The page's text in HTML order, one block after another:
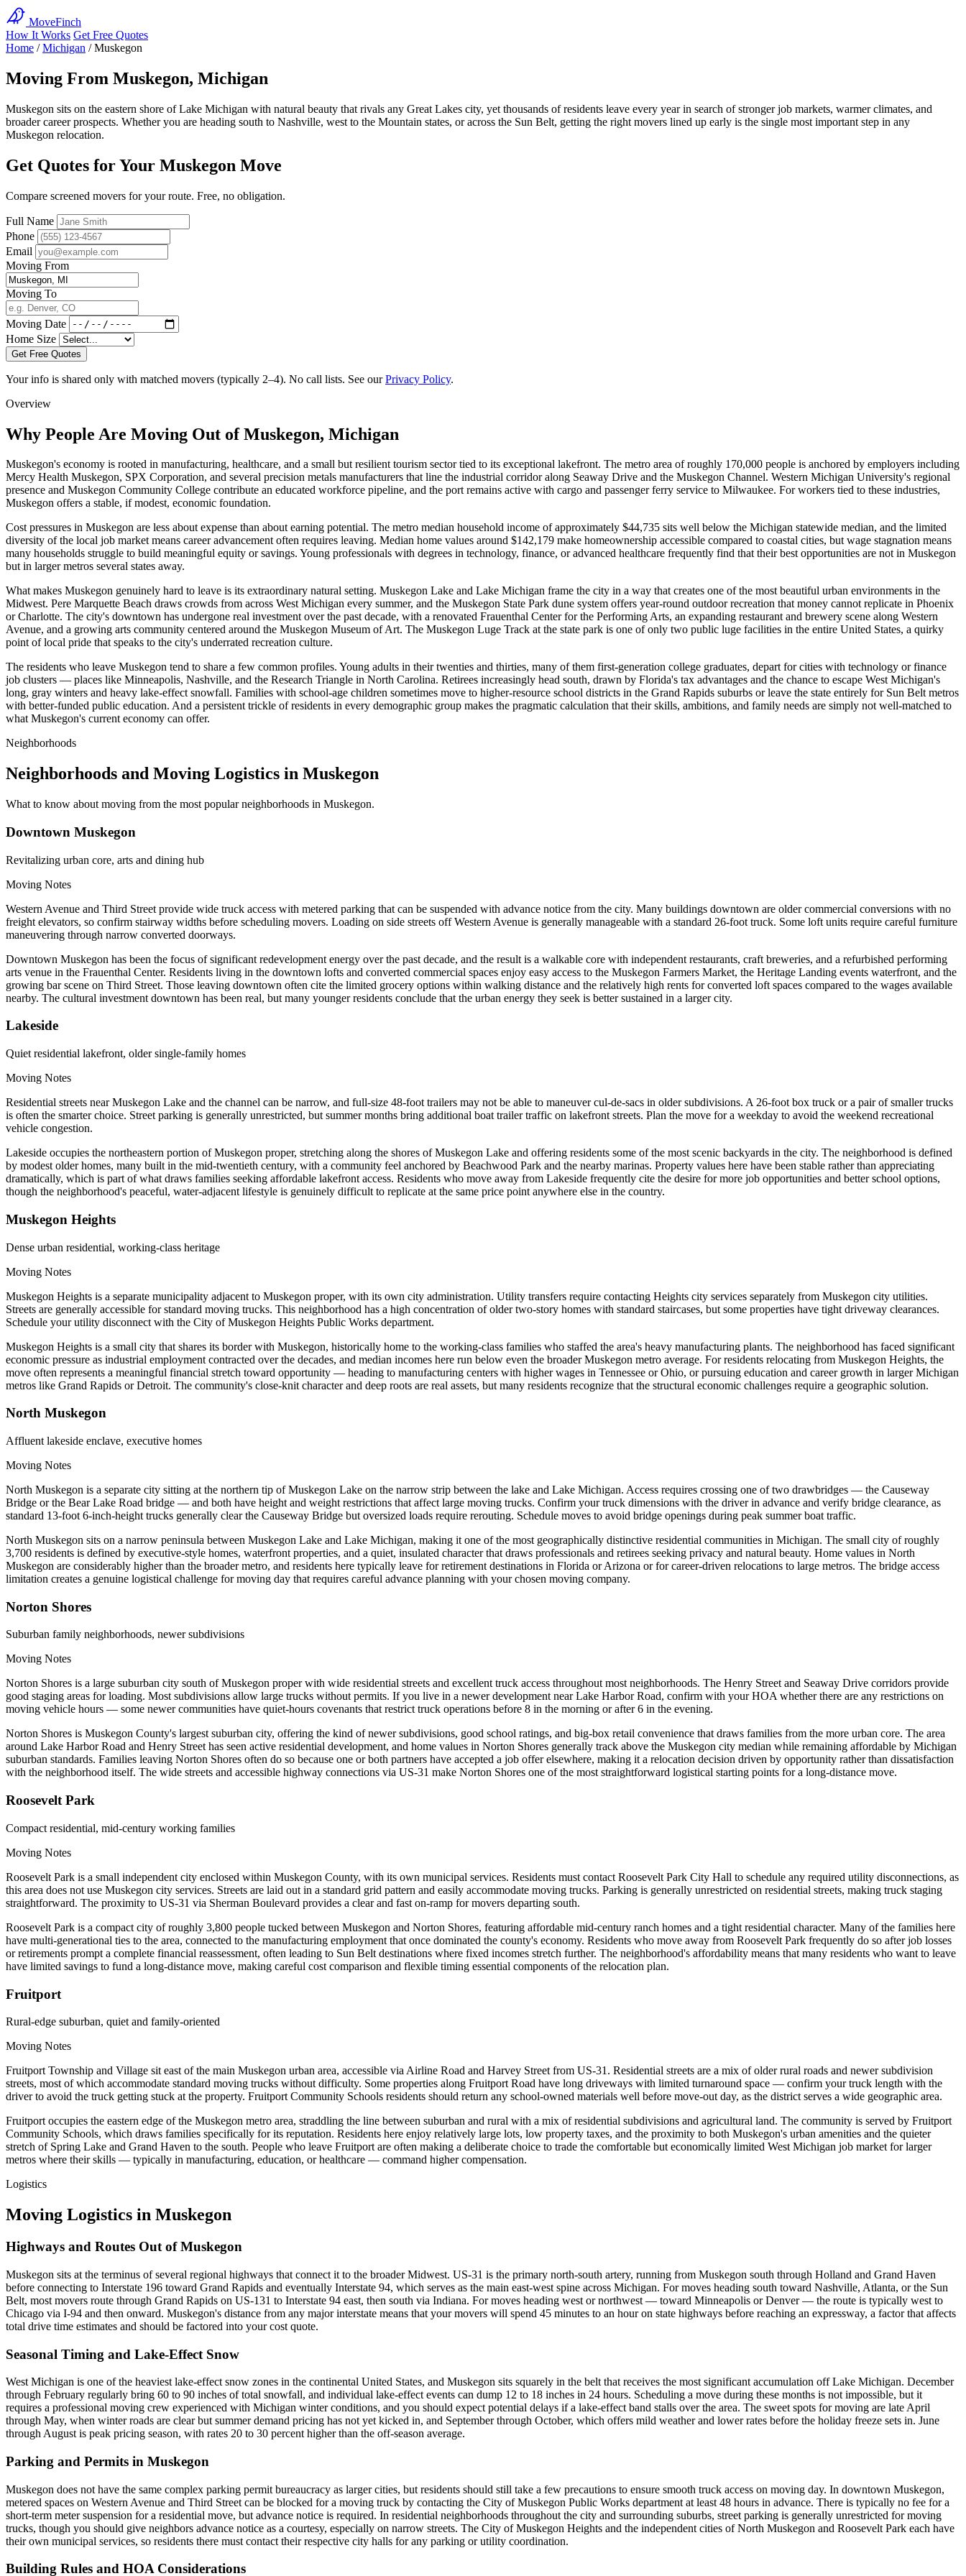
MoveFinch
How It Works Get Free Quotes
Home / Michigan / Muskegon
Moving From Muskegon, Michigan
Muskegon sits on the eastern shore of Lake Michigan with natural beauty that rivals any Great Lakes city, yet thousands of residents leave every year in search of stronger job markets, warmer climates, and
broader career prospects. Whether you are heading south to Nashville, west to the Mountain states, or across the Sun Belt, getting the right movers lined up early is the single most important step in any
Muskegon relocation.
Get Quotes for Your Muskegon Move
Compare screened movers for your route. Free, no obligation.
Full Name
Phone
Email
Moving From
Moving To
Moving Date
Home Size
Get Free Quotes
Your info is shared only with matched movers (typically 2–4). No call lists. See ourPrivacy Policy.
Overview
Why People Are Moving Out of Muskegon, Michigan
Muskegon's economy is rooted in manufacturing, healthcare, and a small but resilient tourism sector tied to its exceptional lakefront. The metro area of roughly 170,000 people is anchored by employers including
Mercy Health Muskegon, SPX Corporation, and several precision metals manufacturers that line the industrial corridor along Seaway Drive and the Muskegon Channel. Western Michigan University's regional
presence and Muskegon Community College contribute an educated workforce pipeline, and the port remains active with cargo and passenger ferry service to Milwaukee. For workers tied to these industries,
Muskegon offers a stable, if modest, economic foundation.
Cost pressures in Muskegon are less about expense than about earning potential. The metro median household income of approximately $44,735 sits well below the Michigan statewide median, and the limited
diversity of the local job market means career advancement often requires leaving. Median home values around $142,179 make homeownership accessible compared to coastal cities, but wage stagnation means
many households struggle to build meaningful equity or savings. Young professionals with degrees in technology, finance, or advanced healthcare frequently find that their best opportunities are not in Muskegon
but in larger metros several states away.
What makes Muskegon genuinely hard to leave is its extraordinary natural setting. Muskegon Lake and Lake Michigan frame the city in a way that creates one of the most beautiful urban environments in the
Midwest. Pere Marquette Beach draws crowds from across West Michigan every summer, and the Muskegon State Park dune system offers year-round outdoor recreation that money cannot replicate in Phoenix
or Charlotte. The city's downtown has undergone real investment over the past decade, with a renovated Frauenthal Center for the Performing Arts, an expanding restaurant and brewery scene along Western
Avenue, and a growing arts community centered around the Muskegon Museum of Art. The Muskegon Luge Track at the state park is one of only two public luge facilities in the entire United States, a quirky
point of local pride that speaks to the city's underrated recreation culture.
The residents who leave Muskegon tend to share a few common profiles. Young adults in their twenties and thirties, many of them first-generation college graduates, depart for cities with technology or finance
job clusters — places like Minneapolis, Nashville, and the Research Triangle in North Carolina. Retirees increasingly head south, drawn by Florida's tax advantages and the chance to escape West Michigan's
long, gray winters and heavy lake-effect snowfall. Families with school-age children sometimes move to higher-resource school districts in the Grand Rapids suburbs or leave the state entirely for Sun Belt metros
with better-funded public education. And a persistent trickle of residents in every demographic group makes the pragmatic calculation that their skills, ambitions, and family needs are simply not well-matched to
what Muskegon's current economy can offer.
Neighborhoods
Neighborhoods and Moving Logistics in Muskegon
What to know about moving from the most popular neighborhoods in Muskegon.
Downtown Muskegon
Revitalizing urban core, arts and dining hub
Moving Notes
Western Avenue and Third Street provide wide truck access with metered parking that can be suspended with advance notice from the city. Many buildings downtown are older commercial conversions with no
freight elevators, so confirm stairway widths before scheduling movers. Loading on side streets off Western Avenue is generally manageable with a standard 26-foot truck. Some loft units require careful furniture
maneuvering through narrow converted doorways.
Downtown Muskegon has been the focus of significant redevelopment energy over the past decade, and the result is a walkable core with independent restaurants, craft breweries, and a refurbished performing
arts venue in the Frauenthal Center. Residents living in the downtown lofts and converted commercial spaces enjoy easy access to the Muskegon Farmers Market, the Heritage Landing events waterfront, and the
growing bar scene on Third Street. Those leaving downtown often cite the limited grocery options within walking distance and the relatively high rents for converted loft spaces compared to the wages available
nearby. The cultural investment downtown has been real, but many younger residents conclude that the urban energy they seek is better sustained in a larger city.
Lakeside
Quiet residential lakefront, older single-family homes
Moving Notes
Residential streets near Muskegon Lake and the channel can be narrow, and full-size 48-foot trailers may not be able to maneuver cul-de-sacs in older subdivisions. A 26-foot box truck or a pair of smaller trucks
is often the smarter choice. Street parking is generally unrestricted, but summer months bring additional boat trailer traffic on lakefront streets. Plan the move for a weekday to avoid the weekend recreational
vehicle congestion.
Lakeside occupies the northeastern portion of Muskegon proper, stretching along the shores of Muskegon Lake and offering residents some of the most scenic backyards in the city. The neighborhood is defined
by modest older homes, many built in the mid-twentieth century, with a community feel anchored by Beachwood Park and the nearby marinas. Property values here have been stable rather than appreciating
dramatically, which is part of what draws families seeking affordable lakefront access. Residents who move away from Lakeside frequently cite the desire for more job opportunities and better school options,
though the neighborhood's peaceful, water-adjacent lifestyle is genuinely difficult to replicate at the same price point anywhere else in the country.
Muskegon Heights
Dense urban residential, working-class heritage
Moving Notes
Muskegon Heights is a separate municipality adjacent to Muskegon proper, with its own city administration. Utility transfers require contacting Heights city services separately from Muskegon city utilities.
Streets are generally accessible for standard moving trucks. This neighborhood has a high concentration of older two-story homes with standard staircases, but some properties have tight driveway clearances.
Schedule your utility disconnect with the City of Muskegon Heights Public Works department.
Muskegon Heights is a small city that shares its border with Muskegon, historically home to the working-class families who staffed the area's heavy manufacturing plants. The neighborhood has faced significant
economic pressure as industrial employment contracted over the decades, and median incomes here run below even the broader Muskegon metro average. For residents relocating from Muskegon Heights, the
move often represents a meaningful financial stretch toward opportunity — heading to manufacturing centers with higher wages in Tennessee or Ohio, or pursuing education and career growth in larger Michigan
metros like Grand Rapids or Detroit. The community's close-knit character and deep roots are real assets, but many residents recognize that the structural economic challenges require a geographic solution.
North Muskegon
Affluent lakeside enclave, executive homes
Moving Notes
North Muskegon is a separate city sitting at the northern tip of Muskegon Lake on the narrow strip between the lake and Lake Michigan. Access requires crossing one of two drawbridges — the Causeway
Bridge or the Bear Lake Road bridge — and both have height and weight restrictions that affect large moving trucks. Confirm your truck dimensions with the driver in advance and verify bridge clearance, as
standard 13-foot 6-inch-height trucks generally clear the Causeway Bridge but oversized loads require rerouting. Schedule moves to avoid bridge openings during peak summer boat traffic.
North Muskegon sits on a narrow peninsula between Muskegon Lake and Lake Michigan, making it one of the most geographically distinctive residential communities in Michigan. The small city of roughly
3,700 residents is defined by executive-style homes, waterfront properties, and a quiet, insulated character that draws professionals and retirees seeking privacy and natural beauty. Home values in North
Muskegon are considerably higher than the broader metro, and residents here typically leave for retirement destinations in Florida or Arizona or for career-driven relocations to large metros. The bridge access
limitation creates a genuine logistical challenge for moving day that requires careful advance planning with your chosen moving company.
Norton Shores
Suburban family neighborhoods, newer subdivisions
Moving Notes
Norton Shores is a large suburban city south of Muskegon proper with wide residential streets and excellent truck access throughout most neighborhoods. The Henry Street and Seaway Drive corridors provide
good staging areas for loading. Most subdivisions allow large trucks without permits. If you live in a newer development near Lake Harbor Road, confirm with your HOA whether there are any restrictions on
moving vehicle hours — some newer communities have quiet-hours covenants that restrict truck operations before 8 in the morning or after 6 in the evening.
Norton Shores is Muskegon County's largest suburban city, offering the kind of newer subdivisions, good school ratings, and big-box retail convenience that draws families from the more urban core. The area
around Lake Harbor Road and Henry Street has seen active residential development, and home values in Norton Shores generally track above the Muskegon city median while remaining affordable by Michigan
suburban standards. Families leaving Norton Shores often do so because one or both partners have accepted a job offer elsewhere, making it a relocation decision driven by opportunity rather than dissatisfaction
with the neighborhood itself. The wide streets and accessible highway connections via US-31 make Norton Shores one of the most straightforward logistical starting points for a long-distance move.
Roosevelt Park
Compact residential, mid-century working families
Moving Notes
Roosevelt Park is a small independent city enclosed within Muskegon County, with its own municipal services. Residents must contact Roosevelt Park City Hall to schedule any required utility disconnections, as
this area does not use Muskegon city services. Streets are laid out in a standard grid pattern and easily accommodate moving trucks. Parking is generally unrestricted on residential streets, making truck staging
straightforward. The proximity to US-31 via Sherman Boulevard provides a clear and fast on-ramp for movers departing south.
Roosevelt Park is a compact city of roughly 3,800 people tucked between Muskegon and Norton Shores, featuring affordable mid-century ranch homes and a tight residential character. Many of the families here
have multi-generational ties to the area, connected to the manufacturing employment that once dominated the county's economy. Residents who move away from Roosevelt Park frequently do so after job losses
or retirements prompt a complete financial reassessment, often leading to Sun Belt destinations where fixed incomes stretch further. The neighborhood's affordability means that many residents who want to leave
have limited savings to fund a long-distance move, making careful cost comparison and flexible timing essential components of the relocation plan.
Fruitport
Rural-edge suburban, quiet and family-oriented
Moving Notes
Fruitport Township and Village sit east of the main Muskegon urban area, accessible via Airline Road and Harvey Street from US-31. Residential streets are a mix of older rural roads and newer subdivision
streets, most of which accommodate standard moving trucks without difficulty. Some properties along Fruitport Road have long driveways with limited turnaround space — confirm your truck length with the
driver to avoid the truck getting stuck at the property. Fruitport Community Schools residents should return any school-owned materials well before move-out day, as the district serves a wide geographic area.
Fruitport occupies the eastern edge of the Muskegon metro area, straddling the line between suburban and rural with a mix of residential subdivisions and agricultural land. The community is served by Fruitport
Community Schools, which draws families specifically for its reputation. Residents here enjoy relatively large lots, low property taxes, and the proximity to both Muskegon's urban amenities and the quieter
stretch of Spring Lake and Grand Haven to the south. People who leave Fruitport are often making a deliberate choice to trade the comfortable but economically limited West Michigan job market for larger
metros where their skills — typically in manufacturing, education, or healthcare — command higher compensation.
Logistics
Moving Logistics in Muskegon
Highways and Routes Out of Muskegon
Muskegon sits at the terminus of several regional highways that connect it to the broader Midwest. US-31 is the primary north-south artery, running from Muskegon south through Holland and Grand Haven
before connecting to Interstate 196 toward Grand Rapids and eventually Interstate 94, which serves as the main east-west spine across Michigan. For moves heading south toward Nashville, Atlanta, or the Sun
Belt, most movers route through Grand Rapids on US-131 to Interstate 94 east, then south via Indiana. For moves heading west or northwest — toward Minneapolis or Denver — the route is typically west to
Chicago via I-94 and then onward. Muskegon's distance from any major interstate means that your movers will spend 45 minutes to an hour on state highways before reaching an expressway, a factor that affects
total drive time estimates and should be factored into your cost quote.
Seasonal Timing and Lake-Effect Snow
West Michigan is one of the heaviest lake-effect snow zones in the continental United States, and Muskegon sits squarely in the belt that receives the most significant accumulation off Lake Michigan. December
through February regularly bring 60 to 90 inches of total snowfall, and individual lake-effect events can dump 12 to 18 inches in 24 hours. Scheduling a move during these months is not impossible, but it
requires a professional moving crew experienced with Michigan winter conditions, and you should expect potential delays if a lake-effect band stalls over the area. The sweet spots for moving are late April
through May, when winter roads are clear but summer demand pricing has not yet kicked in, and September through October, which offers mild weather and lower rates before the holiday freeze sets in. June
through August is peak pricing season, with rates 20 to 30 percent higher than the off-season average.
Parking and Permits in Muskegon
Muskegon does not have the same complex parking permit bureaucracy as larger cities, but residents should still take a few precautions to ensure smooth truck access on moving day. In downtown Muskegon,
metered spaces on Western Avenue and Third Street can be blocked for a moving truck by contacting the City of Muskegon Public Works department at least 48 hours in advance. There is typically no fee for a
short-term meter suspension for a residential move, but advance notice is required. In residential neighborhoods throughout the city and surrounding suburbs, street parking is generally unrestricted for moving
trucks, though you should give neighbors advance notice as a courtesy, especially on narrow streets. The City of Muskegon Heights and the independent cities of North Muskegon and Roosevelt Park each have
their own municipal services, so residents there must contact their respective city halls for any parking or utility coordination.
Building Rules and HOA Considerations